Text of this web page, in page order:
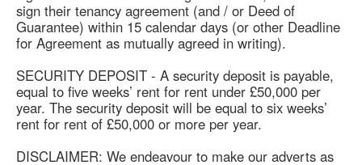
sign their tenancy agreement (and / or Deed of
Guarantee) within 15 calendar days (or other Deadline
for Agreement as mutually agreed in writing).
SECURITY DEPOSIT - A security deposit is payable,
equal to five weeks’ rent for rent under £50,000 per
year. The security deposit will be equal to six weeks’
rent for rent of £50,000 or more per year.
DISCLAIMER: We endeavour to make our adverts as